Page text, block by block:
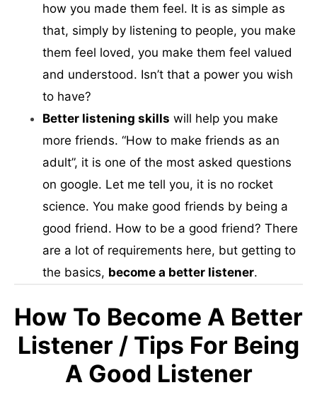
how you made them feel. It is as simple as
that, simply by listening to people, you make
them feel loved, you make them feel valued
and understood. Isn’t that a power you wish
to have?
Better listening skills will help you make
more friends. “How to make friends as an
adult”, it is one of the most asked questions
on google. Let me tell you, it is no rocket
science. You make good friends by being a
good friend. How to be a good friend? There
are a lot of requirements here, but getting to
the basics, become a better listener.
How To Become A Better
Listener / Tips For Being
A Good Listener